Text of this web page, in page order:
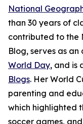
National
than 30 years of
contributed to the
Blog, serves as
World Day, and is
Blogs. Her World
parenting and
which highlighted
soccer games,